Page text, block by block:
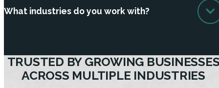
What industries do you work with?
TRUSTED BY GROWING
ACROSS MULTIPLE INDUSTRIES